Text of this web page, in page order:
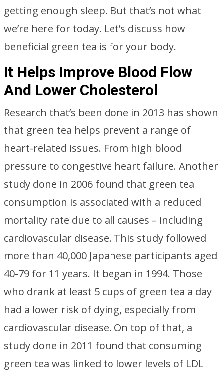
getting enough sleep. But that’s not what
we’re here for today. Let’s discuss how
beneficial green tea is for your body.
It Helps Improve Blood Flow
And Lower Cholesterol
Research that’s been done in 2013 has shown
that green tea helps prevent a range of
heart-related issues. From high blood
pressure to congestive heart failure. Another
study done in 2006 found that green tea
consumption is associated with a reduced
mortality rate due to all causes – including
cardiovascular disease. This study followed
more than 40,000 Japanese participants aged
40-79 for 11 years. It began in 1994. Those
who drank at least 5 cups of green tea a day
had a lower risk of dying, especially from
cardiovascular disease. On top of that, a
study done in 2011 found that consuming
green tea was linked to lower levels of LDL